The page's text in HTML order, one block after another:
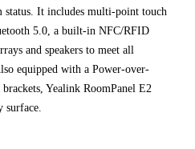
It includes multi-point touch
5.0, a built-in NFC/RFID
and speakers to meet all
equipped with a Power-over-
Yealink RoomPanel E2
surface.